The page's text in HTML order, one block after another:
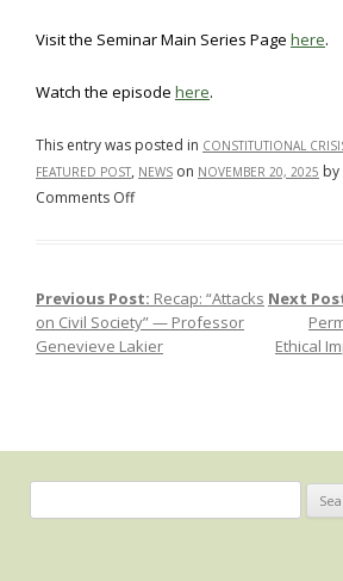
Visit the Seminar Main Series Page here.
Watch the episode here.
This entry was posted in CONSTITUTIONAL
FEATURED POST, NEWS on NOVEMBER 20, 2025 by
Comments Offon
Courts
and
Attacks
Stephen
Post navigation
Previous Post: Recap: “Attacks
on Civil Society” — Professor
Genevieve Lakier
Next
Ethical
for: